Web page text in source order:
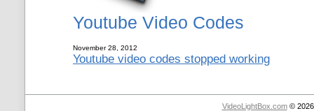
Youtube Video Codes
November 28, 2012
Youtube video codes stopped working
VideoLightBox.com© 2026